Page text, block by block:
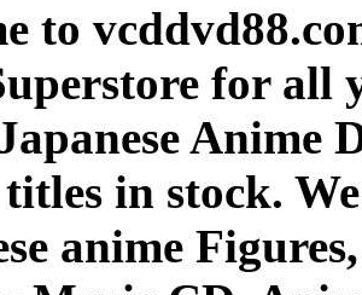
to
for all
Anime
titles in stock.
anime